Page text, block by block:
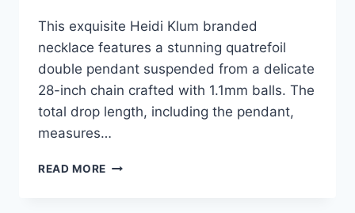
This exquisite Heidi Klum branded
necklace features a stunning quatrefoil
double pendant suspended from a delicate
28-inch chain crafted with 1.1mm balls. The
total drop length, including the pendant,
measures…
READ MORE HEIDI